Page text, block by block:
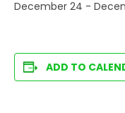
December 24 -
ADD TO